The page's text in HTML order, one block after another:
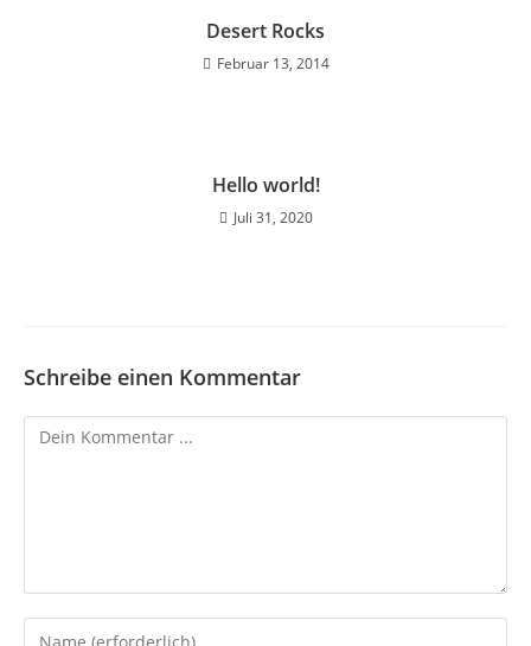
Desert Rocks
Februar 13, 2014
Hello world!
Juli 31, 2020
Schreibe einen Kommentar